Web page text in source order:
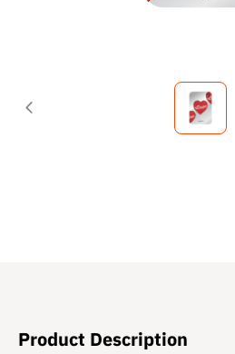
Product Description